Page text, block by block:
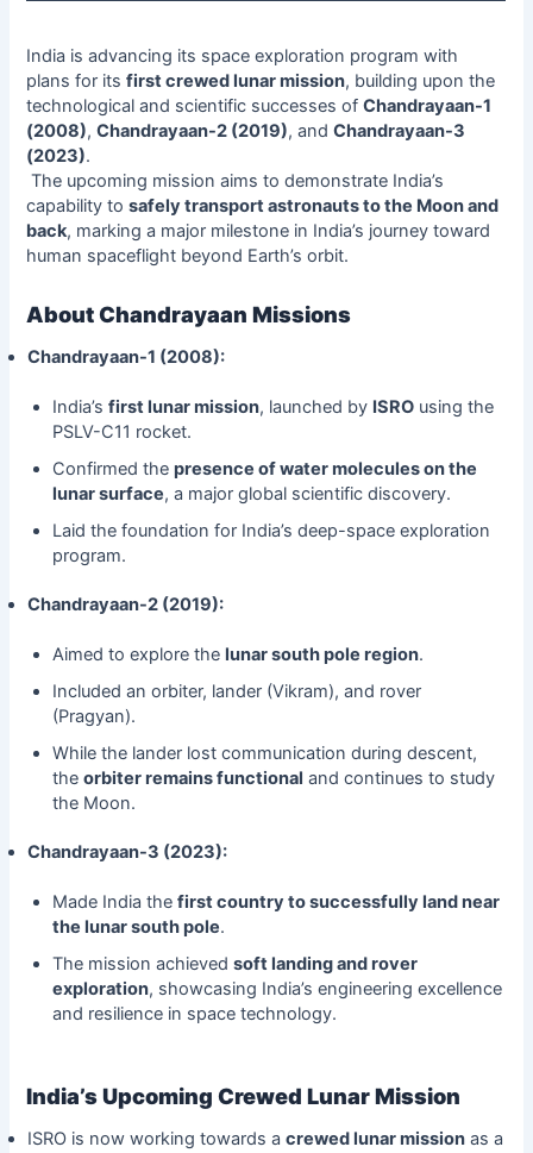
India is advancing its space exploration program with
plans for itsfirst crewed lunar mission, building upon the
technological and scientific successes ofChandrayaan-1
(2008),Chandrayaan-2 (2019), andChandrayaan-3
(2023).
The upcoming mission aims to demonstrate India’s
capability tosafely transport astronauts to the Moon and
back, marking a major milestone in India’s journey toward
human spaceflight beyond Earth’s orbit.
About Chandrayaan Missions
Chandrayaan-1 (2008):
India’sfirst lunar mission, launched by ISRO using the
PSLV-C11 rocket.
Confirmed thepresence of water molecules on the
lunar surface, a major global scientific discovery.
Laid the foundation for India’s deep-space exploration
program.
Chandrayaan-2 (2019):
Aimed to explore thelunar south pole region.
Included an orbiter, lander (Vikram), and rover
(Pragyan).
While the lander lost communication during descent,
theorbiter remains functional and continues to study
the Moon.
Chandrayaan-3 (2023):
Made India thefirst country to successfully land near
the lunar south pole.
The mission achievedsoft landing and rover
exploration, showcasing India’s engineering excellence
and resilience in space technology.
India’s Upcoming Crewed Lunar Mission
ISRO is now working towards a crewed lunar missionas a